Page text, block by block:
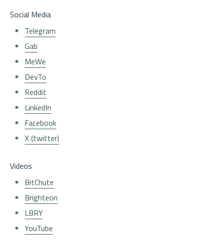
Social Media
Telegram
Gab
MeWe
DevTo
Reddit
LinkedIn
Facebook
X (twitter)
Videos
BitChute
Brighteon
LBRY
YouTube